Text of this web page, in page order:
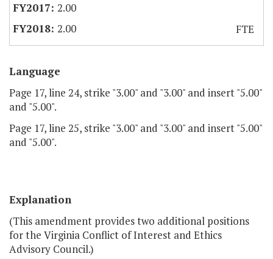
2.00
2.00
FTE
Language
Page 17, line 24, strike "3.00" and "3.00" and insert "5.00"
and "5.00".
Page 17, line 25, strike "3.00" and "3.00" and insert "5.00"
and "5.00".
Explanation
(This amendment provides two additional positions
for the Virginia Conflict of Interest and Ethics
Advisory Council.)